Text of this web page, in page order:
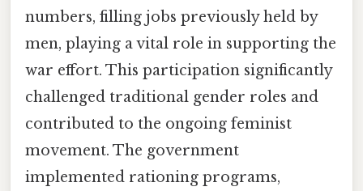
numbers, filling jobs previously held by
men, playing a vital role in supporting the
war effort. This participation significantly
challenged traditional gender roles and
contributed to the ongoing feminist
movement. The government
implemented rationing programs,